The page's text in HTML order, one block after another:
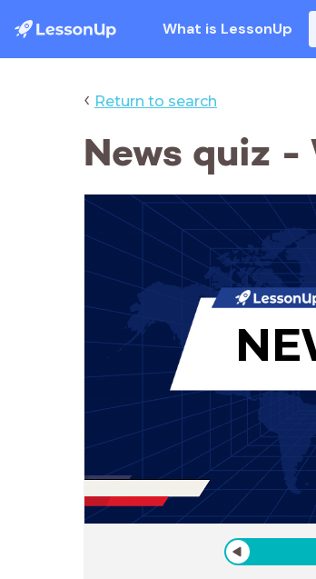
What is LessonUp
‹ Return to search
News quiz -